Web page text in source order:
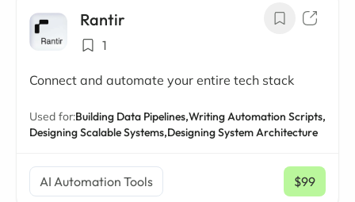
Rantir
1
Connect and automate your entire tech stack
Used for:Building Data Pipelines,Writing Automation Scripts,
Designing Scalable Systems,Designing System Architecture
AI Automation Tools $99
/ mo